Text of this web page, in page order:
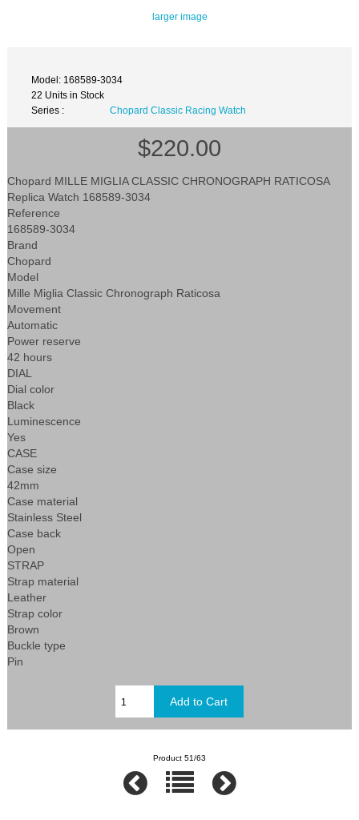
larger image
Model: 168589-3034
22 Units in Stock
Series :
Chopard Classic Racing Watch
$220.00
Chopard MILLE MIGLIA CLASSIC CHRONOGRAPH RATICOSA
Replica Watch 168589-3034
Reference
168589-3034
Brand
Chopard
Model
Mille Miglia Classic Chronograph Raticosa
Movement
Automatic
Power reserve
42 hours
DIAL
Dial color
Black
Luminescence
Yes
CASE
Case size
42mm
Case material
Stainless Steel
Case back
Open
STRAP
Strap material
Leather
Strap color
Brown
Buckle type
Pin
Product 51/63